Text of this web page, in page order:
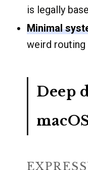
is legally
Minimal
weird routing
Deep